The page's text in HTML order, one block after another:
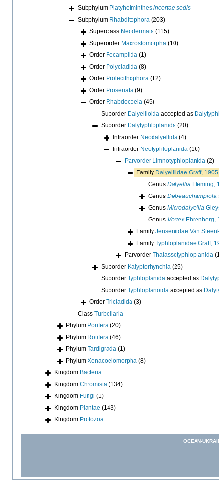
Subphylum Platyhelminthes incertae sedis
Subphylum Rhabditophora (203)
Superclass Neodermata (115)
Superorder Macrostomorpha (10)
Order Fecampiida (1)
Order Polycladida (8)
Order Prolecithophora (12)
Order Proseriata (9)
Order Rhabdocoela (45)
Suborder Dalyellioida accepted as
Suborder Dalytyphloplanida (20)
Infraorder Neodalyellida (4)
Infraorder Neotyphloplanida (16)
Parvorder Limnotyphloplanida (2)
Family Dalyelliidae Graff, 1905
Genus Dalyellia Fleming,
Genus Debeauchampiola
Genus Microdalyellia
Genus Vortex Ehrenberg,
Family Jenseniidae Van
Family Typhloplanidae Graff,
Parvorder Thalassotyphloplanida
Suborder Kalyptorhynchia (25)
Suborder Typhloplanida accepted as
Suborder Typhloplanoida accepted as
Order Tricladida (3)
Class Turbellaria
Phylum Porifera (20)
Phylum Rotifera (46)
Phylum Tardigrada (1)
Phylum Xenacoelomorpha (8)
Kingdom Bacteria
Kingdom Chromista (134)
Kingdom Fungi (1)
Kingdom Plantae (143)
Kingdom Protozoa
OCEAN-